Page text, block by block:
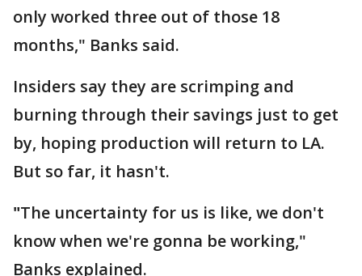
only worked three out of those 18
months," Banks said.
Insiders say they are scrimping and
burning through their savings just to get
by, hoping production will return to LA.
But so far, it hasn't.
"The uncertainty for us is like, we don't
know when we're gonna be working,"
Banks explained.